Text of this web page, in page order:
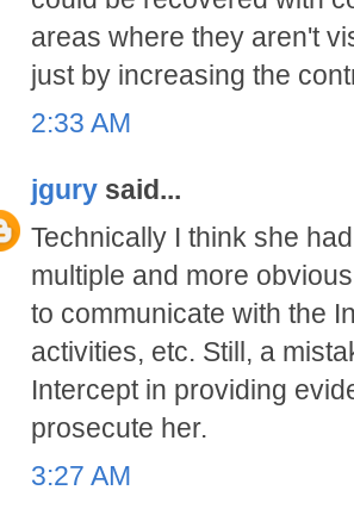
areas where they aren't
just by increasing the
2:33 AM
jgury said...
Technically I think she
multiple and more
to communicate with the
activities, etc. Still, a
Intercept in providing
prosecute her.
3:27 AM